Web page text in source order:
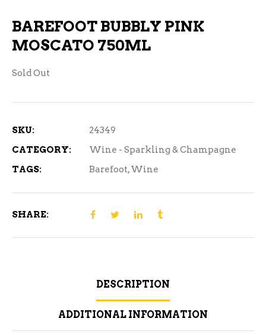
BAREFOOT BUBBLY PINK
MOSCATO 750ML
Sold Out
SKU:
24349
CATEGORY:
Wine - Sparkling & Champagne
TAGS:
Barefoot,Wine
SHARE:
DESCRIPTION
ADDITIONAL INFORMATION